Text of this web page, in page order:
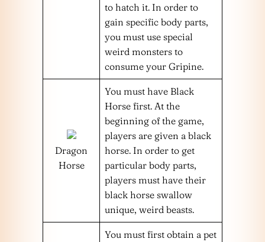
to hatch it. In order to
gain specific body parts,
you must use special
weird monsters to
consume your Gripine.
Dragon
Horse
You must have Black
Horse first. At the
beginning of the game,
players are given a black
horse. In order to get
particular body parts,
players must have their
black horse swallow
unique, weird beasts.
You must first obtain a pet